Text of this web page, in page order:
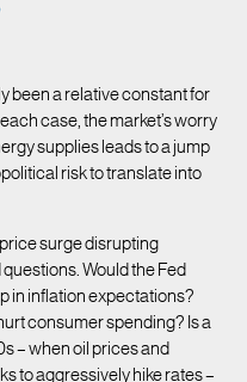
been a relative constant for
case, the market’s worry
supplies leads to a jump
risk to translate into
surge disrupting
Would the Fed
in inflation expectations?
consumer spending? Is a
– when oil prices and
to aggressively hike rates –